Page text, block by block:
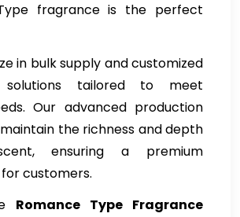
fragrance is the perfect
in bulk supply and customized
solutions tailored to meet
Our advanced production
the richness and depth
ensuring a premium
customers.
Romance Type Fragrance